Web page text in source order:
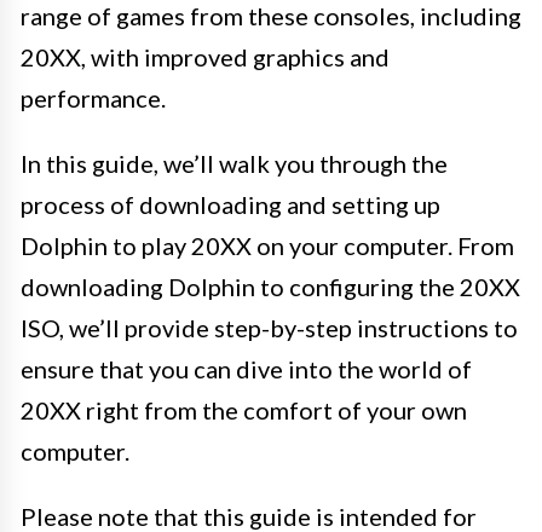
range of games from these consoles, including
20XX, with improved graphics and
performance.
In this guide, we’ll walk you through the
process of downloading and setting up
Dolphin to play 20XX on your computer. From
downloading Dolphin to configuring the 20XX
ISO, we’ll provide step-by-step instructions to
ensure that you can dive into the world of
20XX right from the comfort of your own
computer.
Please note that this guide is intended for